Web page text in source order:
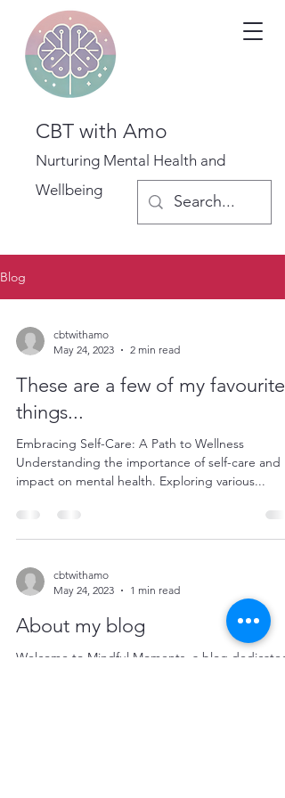
CBT with Amo
Nurturing Mental Health and
Wellbeing
Blog
cbtwithamo
May 24, 2023
2 min read
These are a few of my favourite
things...
Embracing Self-Care: A Path to Wellness
Understanding the importance of self-care and
impact on mental health. Exploring various...
cbtwithamo
May 24, 2023
1 min read
About my blog
Welcome to Mindful Moments, a blog dedicated